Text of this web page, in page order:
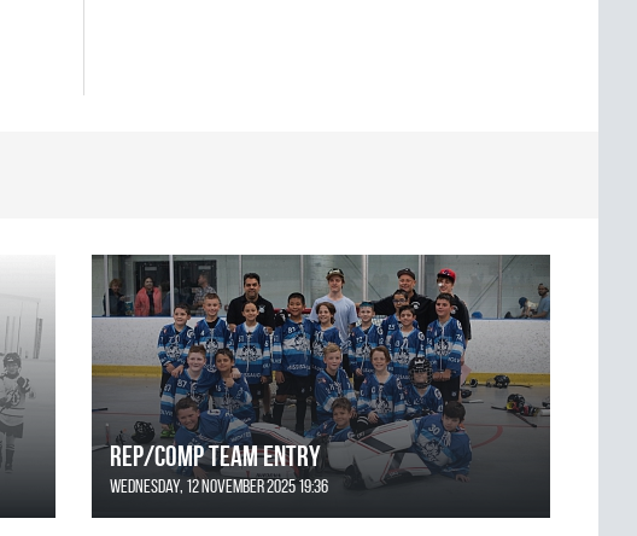
REP/COMP Team Entry
Wednesday, 12 November 2025 19:36